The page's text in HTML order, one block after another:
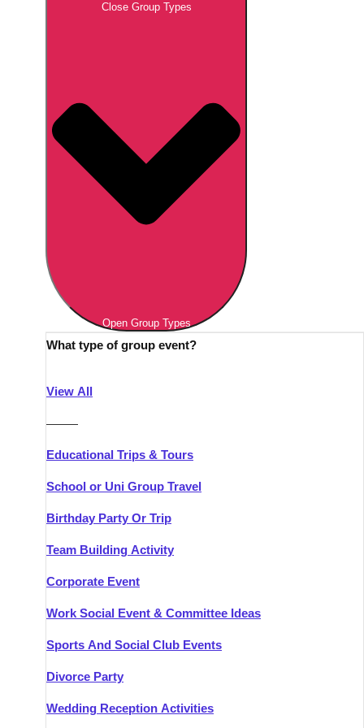
Close Group Types
Open Group Types
What type of group event?
View All
———
Educational Trips & Tours
School or Uni Group Travel
Birthday Party Or Trip
Team Building Activity
Corporate Event
Work Social Event & Committee Ideas
Sports And Social Club Events
Divorce Party
Wedding Reception Activities